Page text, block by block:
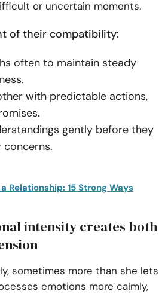
or uncertain moments.
of their compatibility:
often to maintain steady
with predictable actions,
gently before they
concerns.
Relationship: 15 Strong Ways
intensity creates both
sometimes more than she lets
emotions more calmly,